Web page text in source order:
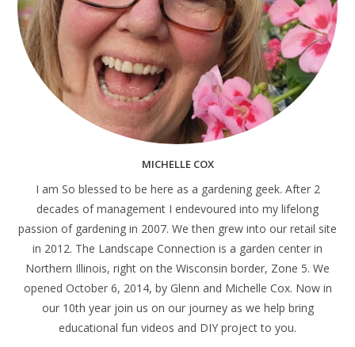
MICHELLE COX
I am So blessed to be here as a gardening geek. After 2
decades of management I endevoured into my lifelong
passion of gardening in 2007. We then grew into our retail site
in 2012. The Landscape Connection is a garden center in
Northern Illinois, right on the Wisconsin border, Zone 5. We
opened October 6, 2014, by Glenn and Michelle Cox. Now in
our 10th year join us on our journey as we help bring
educational fun videos and DIY project to you.